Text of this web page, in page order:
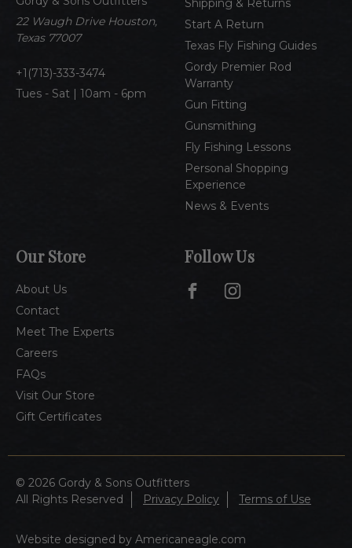
22 Waugh Drive Houston,
Texas 77007
1(713)-333-3474
Tues - Sat | 10am - 6pm
Start A Return
Texas Fly Fishing Guides
Gordy Premier Rod
Warranty
Gun Fitting
Gunsmithing
Fly Fishing Lessons
Personal Shopping
Experience
News & Events
Our Store
About Us
Contact
Meet The Experts
Careers
FAQs
Visit Our Store
Gift Certificates
e
s
Follow Us
© 2026 Gordy & Sons Outfitters
All Rights Reserved
Privacy Policy Terms of Use
Website designed by Americaneagle.com